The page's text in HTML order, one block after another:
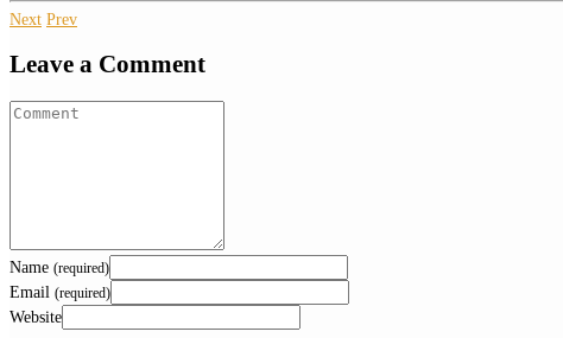
Next Prev
Leave a Comment
Name (required)
Email (required)
Website